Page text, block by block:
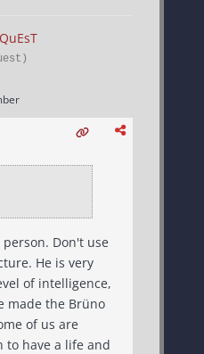
Don't use
He is very
of intelligence,
made the Brüno
of us are
to have a life and